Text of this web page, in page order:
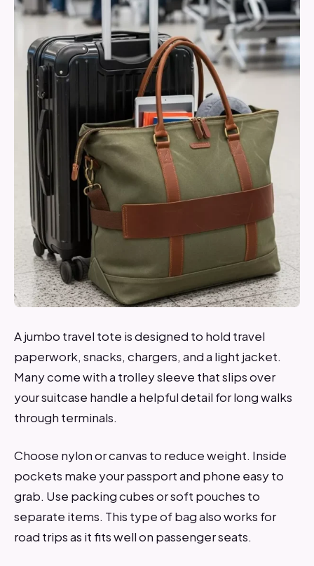
A jumbo travel tote is designed to hold travel
paperwork, snacks, chargers, and a light jacket.
Many come with a trolley sleeve that slips over
your suitcase handle a helpful detail for long walks
through terminals.
Choose nylon or canvas to reduce weight. Inside
pockets make your passport and phone easy to
grab. Use packing cubes or soft pouches to
separate items. This type of bag also works for
road trips as it fits well on passenger seats.